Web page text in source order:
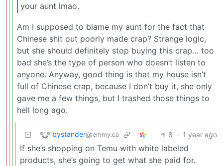
your aunt lmao.
Am I supposed to blame my aunt for the fact that
Chinese shit out poorly made crap? Strange logic,
but she should definitely stop buying this crap… too
bad she’s the type of person who doesn’t listen to
anyone. Anyway, good thing is that my house isn’t
full of Chinese crap, because I don’t buy it, she only
gave me a few things, but I trashed those things to
hell long ago.
bystander@lemmy.ca 8 · 1 year ago
If she’s shopping on Temu with white labeled
products, she’s going to get what she paid for.